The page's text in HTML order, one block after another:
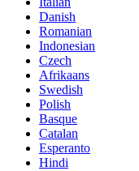
Danish
Romanian
Indonesian
Czech
Afrikaans
Swedish
Polish
Basque
Catalan
Esperanto
Hindi